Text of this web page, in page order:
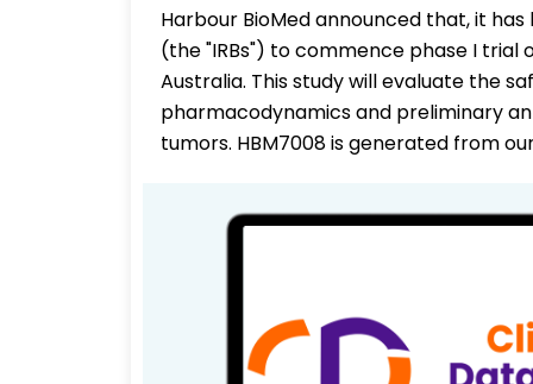
Harbour BioMed announced that, it
(the "IRBs") to commence phase I trial
Australia. This study will evaluate the
pharmacodynamics and preliminary
tumors. HBM7008 is generated from